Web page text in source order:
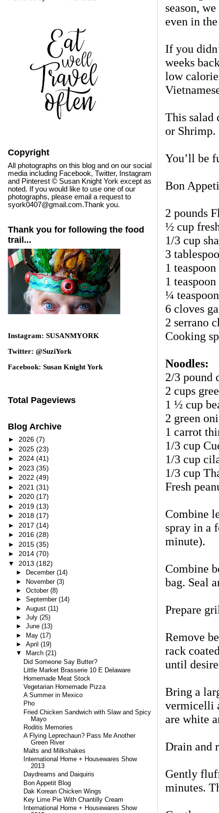
season,
even in
If you
weeks
low
This salad
or Shrimp.
You’ll be
Bon
2 pounds
½ cup
1/3 cup
3
1
1
¼
6 cloves
2 serrano
Cooking
Noodles:
2/3 pound
2 cups
1 ½ cup
2 green
1 carrot
1/3 cup
1/3 cup
1/3 cup
Fresh
Combine
spray in a
minute).
Combine
bag. Seal
Prepare
Remove
rack
until
Bring a
vermicelli
are white
Drain and
Gently
minutes.
Copyright
All photographs on this blog and on our social
media including Facebook, Twitter, Instagram
and Pinterest © Susan Knight York except as
noted. If you would like to use one of our
photographs, please email a request to
syork0407@gmail.com.Thank you.
Thank you for following the food
trail...
Instagram: SUSANMYORK
Twitter: @SuziYork
Facebook: Susan Knight York
Total Pageviews
Blog Archive
► 2026 (7)
► 2025 (23)
► 2024 (41)
► 2023 (35)
► 2022 (49)
► 2021 (31)
► 2020 (17)
► 2019 (13)
► 2018 (17)
► 2017 (14)
► 2016 (28)
► 2015 (35)
► 2014 (70)
▼ 2013 (182)
► December (14)
► November (3)
► October (8)
► September (14)
► August (11)
► July (25)
► June (13)
► May (17)
► April (19)
▼
March (21)
Did Someone Say Butter?
Little Market Brasserie 10 E Delaware
Homemade Meat Stock
Vegetarian Homemade Pizza
A Summer in Mexico
Pho
Fried Chicken Sandwich with Slaw and Spicy
Mayo
Roditis Memories
A Flying Leprechaun? Pass Me Another
Green River
Malts and Milkshakes
International Home + Housewares Show
2013
Daydreams and Daiquiris
Bon Appetit Blog
Dak Korean Chicken Wings
Key Lime Pie With Chantilly Cream
International Home + Housewares Show